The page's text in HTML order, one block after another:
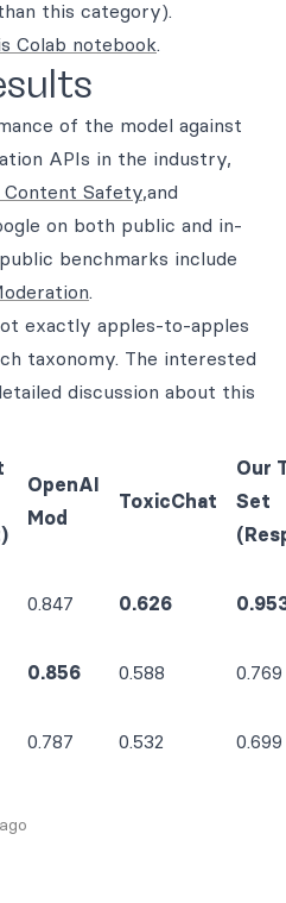
this category).
Colab notebook.
of the model against
APIs in the industry,
Content Safety,and
on both public and in-
benchmarks include
.
exactly apples-to-apples
taxonomy. The interested
discussion about this
OpenAI
Mod
ToxicChat
Our
Set
0.847 0.626
0.856 0.588 0.769
0.787 0.532 0.699